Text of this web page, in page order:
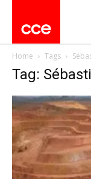
Home Tags
Tag: